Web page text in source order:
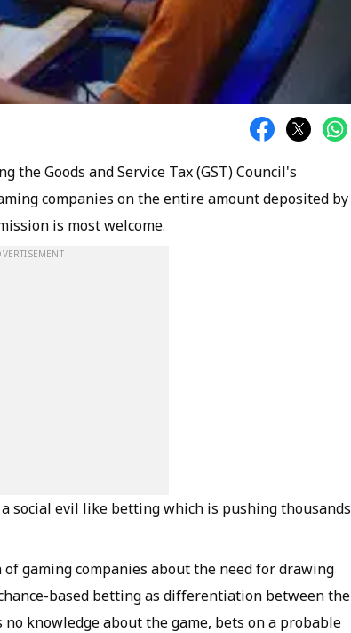
the Goods and Service Tax (GST) Council's
companies on the entire amount deposited by
is most welcome.
social evil like betting which is pushing thousands
gaming companies about the need for drawing
based betting as differentiation between the
knowledge about the game, bets on a probable